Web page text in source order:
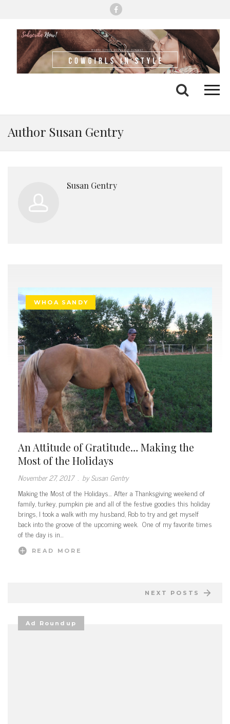
Search
Author Susan Gentry
Susan Gentry
WHOA SANDY
An Attitude of Gratitude… Making the
Most of the Holidays
November 27, 2017 . by Susan Gentry
Making the Most of the Holidays… After a Thanksgiving weekend of
family, turkey, pumpkin pie and all of the festive goodies this holiday
brings, I took a walk with my husband, Rob to try and get myself
back into the groove of the upcoming week. One of my favorite times
of the day is in…
READ MORE
NEXT POSTS
Ad Roundup